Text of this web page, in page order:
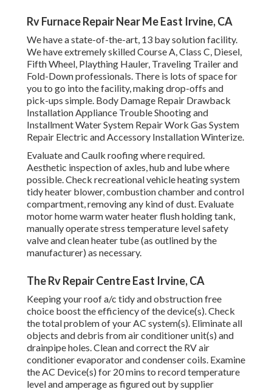
Rv Furnace Repair Near Me East Irvine, CA
We have a state-of-the-art, 13 bay solution facility.
We have extremely skilled Course A, Class C, Diesel,
Fifth Wheel, Plaything Hauler, Traveling Trailer and
Fold-Down professionals. There is lots of space for
you to go into the facility, making drop-offs and
pick-ups simple. Body Damage Repair Drawback
Installation Appliance Trouble Shooting and
Installment Water System Repair Work Gas System
Repair Electric and Accessory Installation Winterize.
Evaluate and Caulk roofing where required.
Aesthetic inspection of axles, hub and lube where
possible. Check recreational vehicle heating system
tidy heater blower, combustion chamber and control
compartment, removing any kind of dust. Evaluate
motor home warm water heater flush holding tank,
manually operate stress temperature level safety
valve and clean heater tube (as outlined by the
manufacturer) as necessary.
The Rv Repair Centre East Irvine, CA
Keeping your roof a/c tidy and obstruction free
choice boost the efficiency of the device(s). Check
the total problem of your AC system(s). Eliminate all
objects and debris from air conditioner unit(s) and
drainpipe holes. Clean and correct the RV air
conditioner evaporator and condenser coils. Examine
the AC Device(s) for 20 mins to record temperature
level and amperage as figured out by supplier